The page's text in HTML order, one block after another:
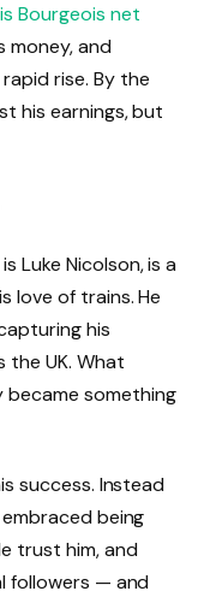
Bourgeois net
money, and
rise. By the
his earnings, but
Luke Nicolson, is a
love of trains. He
his
UK. What
became something
success. Instead
being
trust him, and
followers — and